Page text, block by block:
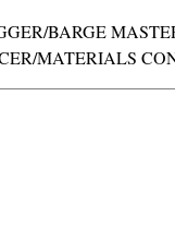
BARGE
MATERIALS